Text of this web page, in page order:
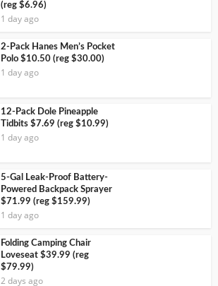
(reg $6.96)
1 day ago
2-Pack Hanes Men’s Pocket
Polo $10.50 (reg $30.00)
1 day ago
12-Pack Dole Pineapple
Tidbits $7.69 (reg $10.99)
1 day ago
5-Gal Leak-Proof Battery-
Powered Backpack Sprayer
$71.99 (reg $159.99)
1 day ago
Folding Camping Chair
Loveseat $39.99 (reg
$79.99)
2 days ago